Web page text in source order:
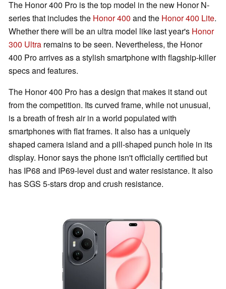
The Honor 400 Pro is the top model in the new Honor N-
series that includes the Honor 400 and the Honor 400 Lite.
Whether there will be an ultra model like last year's Honor
300 Ultra remains to be seen. Nevertheless, the Honor
400 Pro arrives as a stylish smartphone with flagship-killer
specs and features.
The Honor 400 Pro has a design that makes it stand out
from the competition. Its curved frame, while not unusual,
is a breath of fresh air in a world populated with
smartphones with flat frames. It also has a uniquely
shaped camera island and a pill-shaped punch hole in its
display. Honor says the phone isn't officially certified but
has IP68 and IP69-level dust and water resistance. It also
has SGS 5-stars drop and crush resistance.